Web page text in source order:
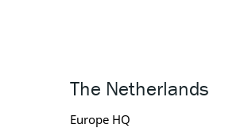
The Netherlands
Europe HQ